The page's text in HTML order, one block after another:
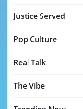
Justice Served
Pop Culture
Real Talk
The Vibe